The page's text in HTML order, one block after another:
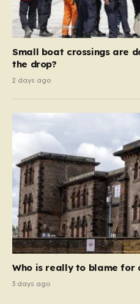
Small boat crossings are
the drop?
2 days ago
Who is really to blame for
3 days ago